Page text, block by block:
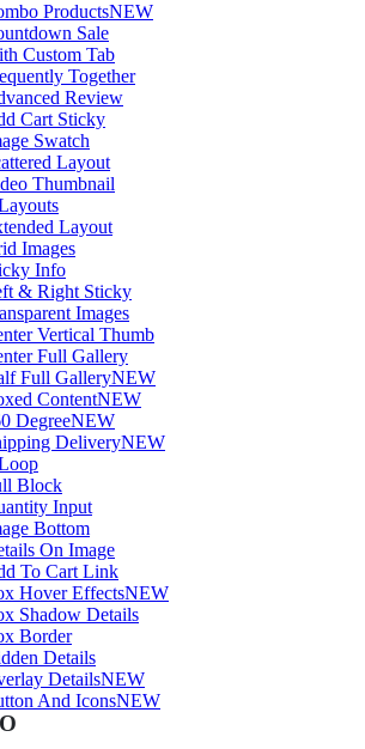
ProductsNEW
Sale
Custom Tab
Together
Review
Cart Sticky
Swatch
Layout
Thumbnail
Layout
Images
Info
& Right Sticky
Images
Vertical Thumb
Full Gallery
Full GalleryNEW
ContentNEW
DegreeNEW
DeliveryNEW
Block
Input
Bottom
On Image
To Cart Link
Hover EffectsNEW
Shadow Details
Border
Details
DetailsNEW
And IconsNEW